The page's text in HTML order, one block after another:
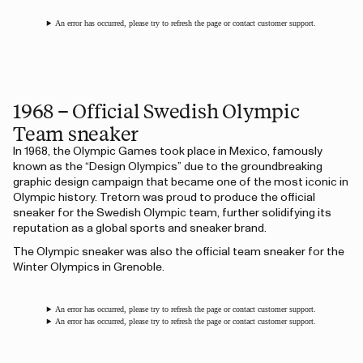
An error has occurred, please try to refresh the page or contact customer support.
1968 – Official Swedish Olympic
Team sneaker
In 1968, the Olympic Games took place in Mexico, famously
known as the “Design Olympics” due to the groundbreaking
graphic design campaign that became one of the most iconic in
Olympic history. Tretorn was proud to produce the official
sneaker for the Swedish Olympic team, further solidifying its
reputation as a global sports and sneaker brand.
The Olympic sneaker was also the official team sneaker for the
Winter Olympics in Grenoble.
An error has occurred, please try to refresh the page or contact customer support.
An error has occurred, please try to refresh the page or contact customer support.